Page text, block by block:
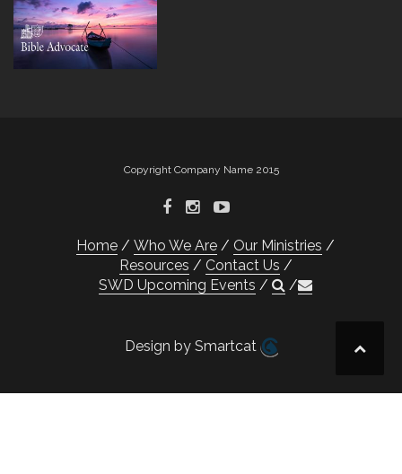
Copyright Company Name 2015
Home Who We Are
Our Ministries
Resources
Contact Us
SWD Upcoming Events
Design by Smartcat